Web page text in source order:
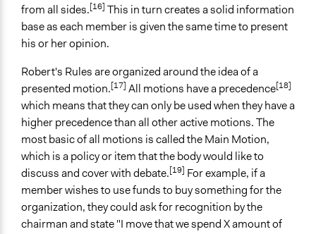
from all sides.[16] This in turn creates a solid information
base as each member is given the same time to present
his or her opinion.
Robert's Rules are organized around the idea of a
presented motion.[17] All motions have a precedence[18]
which means that they can only be used when they have a
higher precedence than all other active motions. The
most basic of all motions is called the Main Motion,
which is a policy or item that the body would like to
discuss and cover with debate.[19] For example, if a
member wishes to use funds to buy something for the
organization, they could ask for recognition by the
chairman and state "I move that we spend X amount of